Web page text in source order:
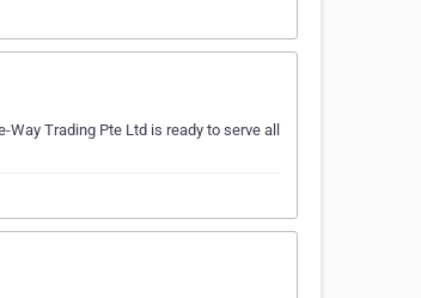
Trading Pte Ltd is ready to serve all